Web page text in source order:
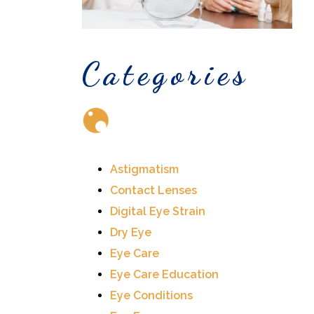
Categories
Astigmatism
Contact Lenses
Digital Eye Strain
Dry Eye
Eye Care
Eye Care Education
Eye Conditions